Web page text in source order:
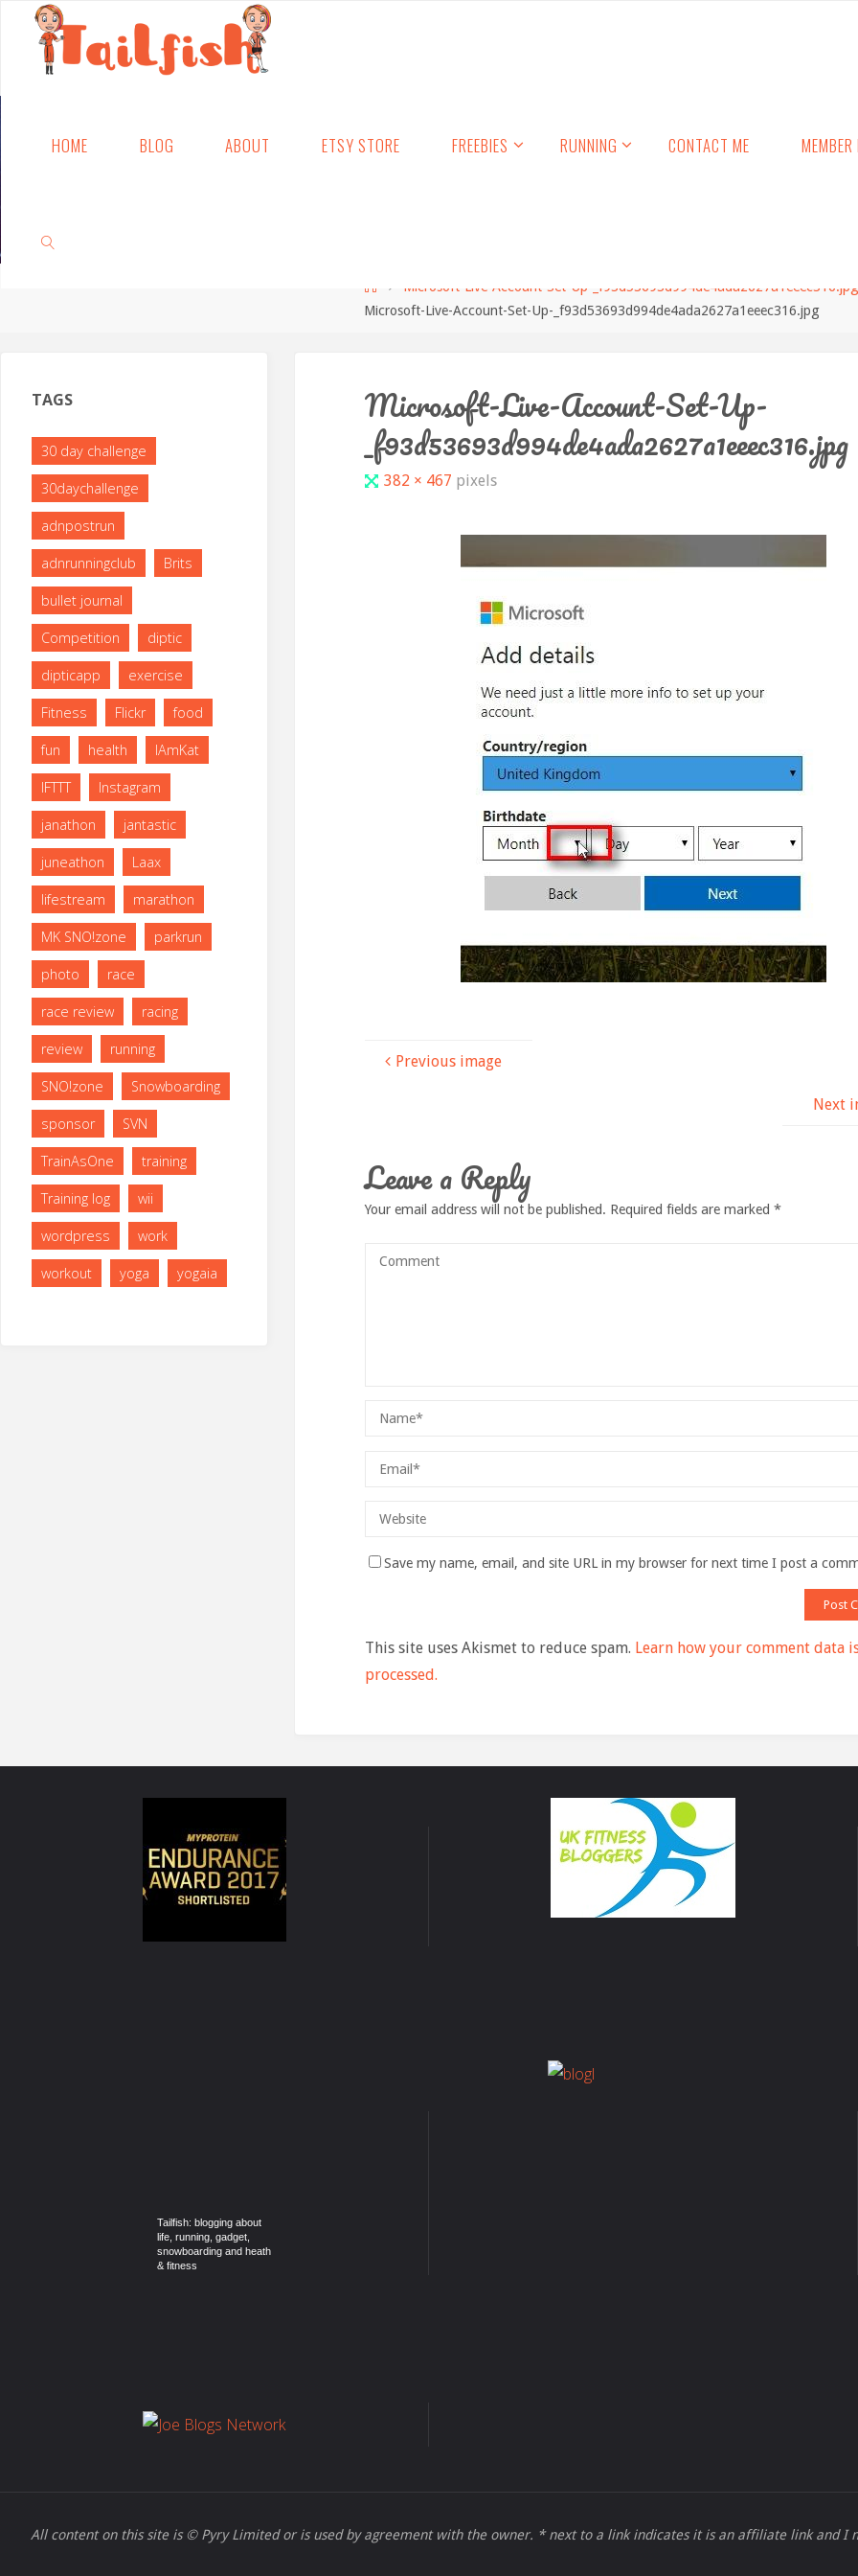
HOME BLOG ABOUT ETSY STORE FREEBIES RUNNING CONTACT ME
Microsoft-Live-Account-Set-Up-_f93d53693d994de4ada2627a1eeec316.jpg
Microsoft-Live-Account-Set-Up-_f93d53693d994de4ada2627a1eeec316.jpg
Microsoft-Live-Account-Set-Up-
_f93d53693d994de4ada2627a1eeec316.jpg
Full382 × 467 pixels
Previous image
Next
Leave a Reply
Your email address will not be published. Required fields are marked *
Save my name, email, and site URL in my browser for next time I post a
This site uses Akismet to reduce spam. Learn how your comment data
processed.
TAGS
30 day challenge
30daychallenge
adnpostrun
adnrunningclub Brits
bullet journal
Competition diptic
dipticapp exercise
Fitness Flickr food
fun health IAmKat
IFTTT Instagram
janathon jantastic
juneathon Laax
lifestream marathon
MK SNO!zone parkrun
photo race
race review racing
review running
SNO!zone Snowboarding
sponsor SVN
TrainAsOne training
Training log wii
wordpress work
workout yoga yogaia
Tailfish: blogging about
life, running, gadget,
snowboarding and heath
& fitness
All content on this site is © Pyry Limited or is used by agreement with the owner. * next to a link indicates it is an affiliate link and I